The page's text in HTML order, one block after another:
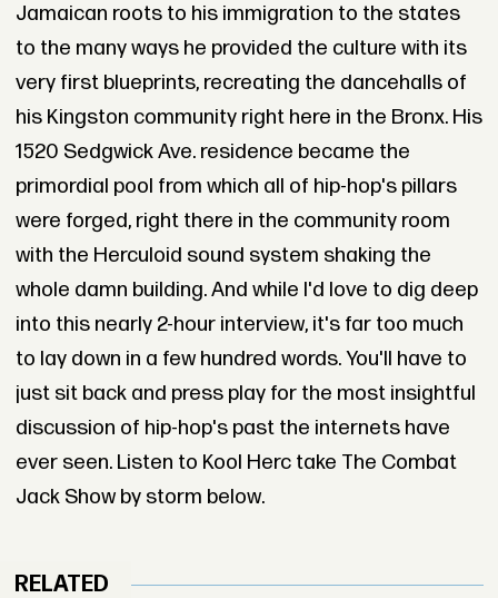
Jamaican roots to his immigration to the states
to the many ways he provided the culture with its
very first blueprints, recreating the dancehalls of
his Kingston community right here in the Bronx. His
1520 Sedgwick Ave. residence became the
primordial pool from which all of hip-hop's pillars
were forged, right there in the community room
with the Herculoid sound system shaking the
whole damn building. And while I'd love to dig deep
into this nearly 2-hour interview, it's far too much
to lay down in a few hundred words. You'll have to
just sit back and press play for the most insightful
discussion of hip-hop's past the internets have
ever seen. Listen to Kool Herc take The Combat
Jack Show by storm below.
RELATED